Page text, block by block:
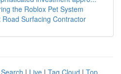
the Roblox Pet System
Surfacing Contractor
| Live | Tag Cloud | Top